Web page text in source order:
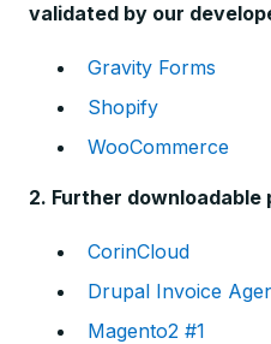
validated by our
Gravity Forms
Shopify
WooCommerce
2. Further downloadable
CorinCloud
Drupal Invoice
Magento2 #1